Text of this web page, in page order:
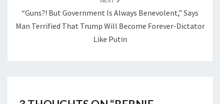
“Guns?! But Government Is Always Benevolent,” Says
Man Terrified That Trump Will Become Forever-Dictator
Like Putin